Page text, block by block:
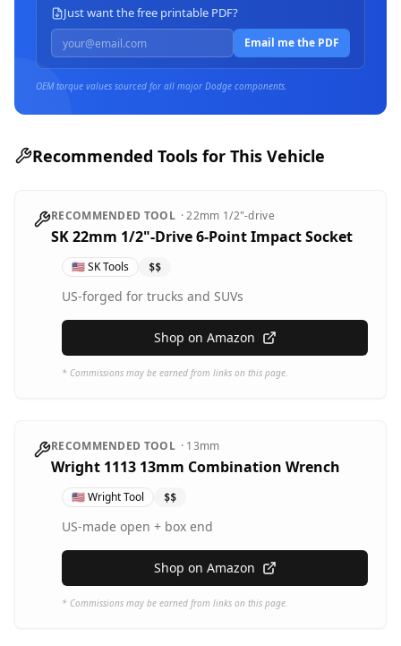
Just want the free printable PDF?
Email me the PDF
OEM torque values sourced for all major Dodge components.
Recommended Tools for This Vehicle
RECOMMENDED TOOL ·22mm 1/2"-drive
SK 22mm 1/2"-Drive 6-Point Impact Socket
🇺🇸SK Tools $$
US-forged for trucks and SUVs
Shop on Amazon
* Commissions may be earned from links on this page.
RECOMMENDED TOOL · 13mm
Wright 1113 13mm Combination Wrench
🇺🇸Wright Tool $$
US-made open + box end
Shop on Amazon
* Commissions may be earned from links on this page.